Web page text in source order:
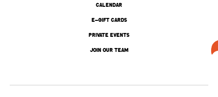
CALENDAR
E-GIFT CARDS
PRIVATE EVENTS
JOIN OUR TEAM